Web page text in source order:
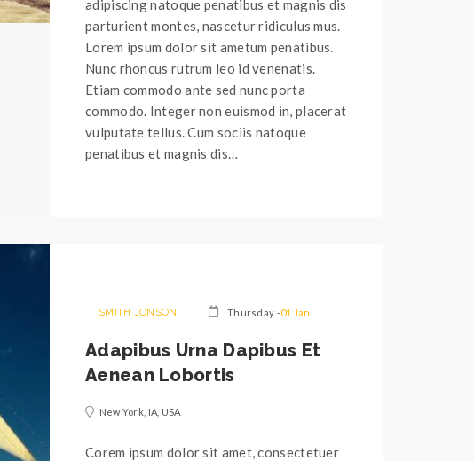
adipiscing natoque penatibus et magnis dis
parturient montes, nascetur ridiculus mus.
Lorem ipsum dolor sit ametum penatibus.
Nunc rhoncus rutrum leo id venenatis.
Etiam commodo ante sed nunc porta
commodo. Integer non euismod in, placerat
vulputate tellus. Cum sociis natoque
penatibus et magnis dis…
SMITH JONSON Thursday -01 Jan
Adapibus Urna Dapibus Et
Aenean Lobortis
New York, IA, USA
Corem ipsum dolor sit amet, consectetuer